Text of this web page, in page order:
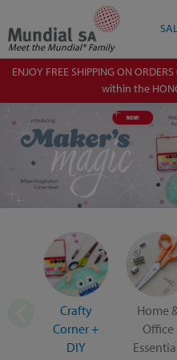
Meet the Mundial® Family
ENJOY FREE SHIPPING ON
within the
Crafty
Corner +
DIY
Home
Office